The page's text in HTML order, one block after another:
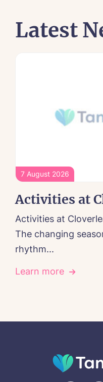
Latest
7 August 2026
Activities at
Activities at
The changing
rhythm...
Learn more